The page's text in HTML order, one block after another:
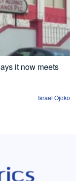
it now meets
Israel Ojoko